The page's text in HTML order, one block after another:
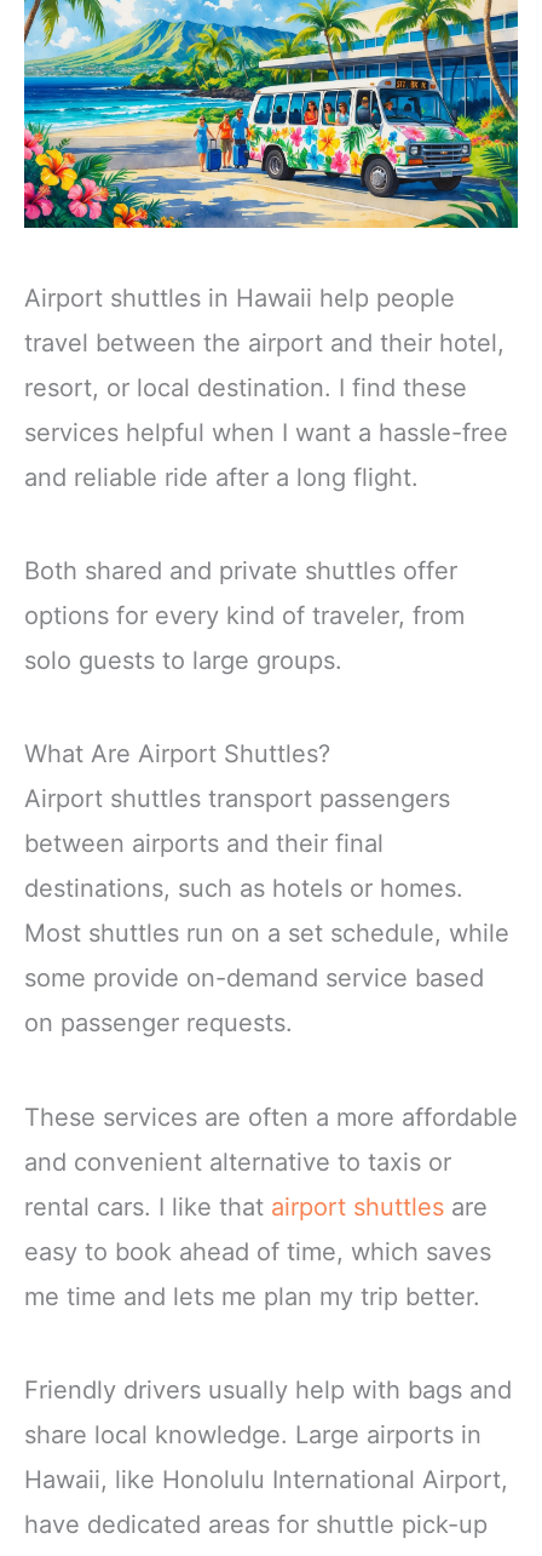
Airport shuttles in Hawaii help people
travel between the airport and their hotel,
resort, or local destination. I find these
services helpful when I want a hassle-free
and reliable ride after a long flight.
Both shared and private shuttles offer
options for every kind of traveler, from
solo guests to large groups.
What Are Airport Shuttles?
Airport shuttles transport passengers
between airports and their final
destinations, such as hotels or homes.
Most shuttles run on a set schedule, while
some provide on-demand service based
on passenger requests.
These services are often a more affordable
and convenient alternative to taxis or
rental cars. I like that airport shuttles are
easy to book ahead of time, which saves
me time and lets me plan my trip better.
Friendly drivers usually help with bags and
share local knowledge. Large airports in
Hawaii, like Honolulu International Airport,
have dedicated areas for shuttle pick-up